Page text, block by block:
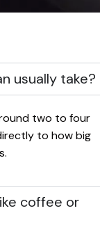
usually take?
two to four
to how big
coffee or